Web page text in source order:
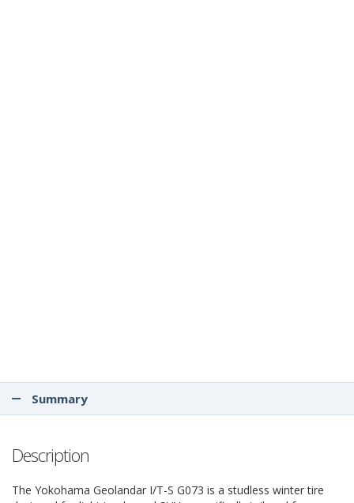
Summary
Description
The Yokohama Geolandar I/T-S G073 is a studless winter tire